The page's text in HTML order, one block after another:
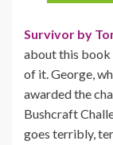
Survivor by
about this book
of it. George,
awarded the
Bushcraft
goes terribly,